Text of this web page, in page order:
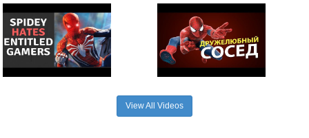
View All Videos